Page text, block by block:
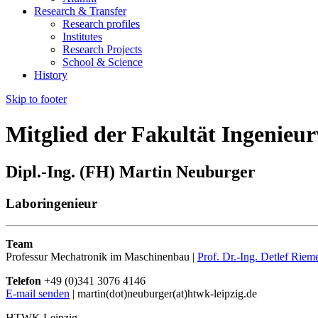
Research & Transfer
Research profiles
Institutes
Research Projects
School & Science
History
Skip to footer
Mitglied der Fakultät
Dipl.-Ing. (FH) Martin Neuburger
Laboringenieur
Team
Professur Mechatronik im Maschinenbau | Prof. Dr.-Ing. Detlef
Telefon +49 (0)341 3076 4146
E-mail senden | martin(dot)neuburger(at)htwk-leipzig.de